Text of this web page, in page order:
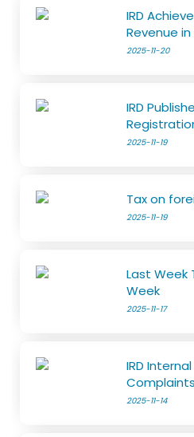
IRD
Revenue in
2025-11-20
IRD
2025-11-19
Tax on
2025-11-19
Last Week
Week
2025-11-17
IRD
Complaints
2025-11-14